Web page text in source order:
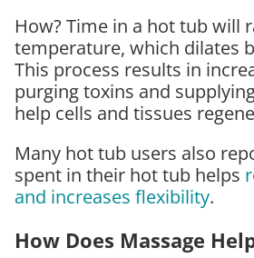
How? Time in a hot tub will
temperature, which dilates
This process results in
purging toxins and
help cells and tissues
Many hot tub users also
spent in their hot tub helps
and increases flexibility.
How Does Massage